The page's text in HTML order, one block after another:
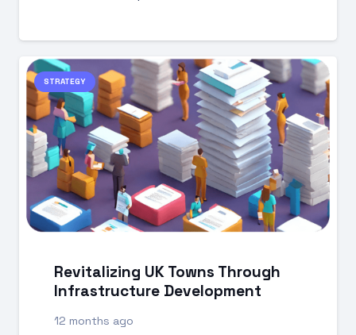
STRATEGY
Revitalizing UK Towns Through
Infrastructure Development
12 months ago